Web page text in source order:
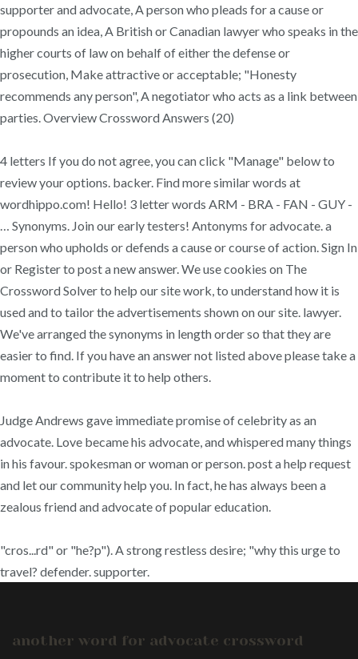
supporter and advocate, A person who pleads for a cause or
propounds an idea, A British or Canadian lawyer who speaks in the
higher courts of law on behalf of either the defense or
prosecution, Make attractive or acceptable; "Honesty
recommends any person", A negotiator who acts as a link between
parties. Overview Crossword Answers (20)
4 letters If you do not agree, you can click "Manage" below to
review your options. backer. Find more similar words at
wordhippo.com! Hello! 3 letter words ARM - BRA - FAN - GUY -
… Synonyms. Join our early testers! Antonyms for advocate. a
person who upholds or defends a cause or course of action. Sign In
or Register to post a new answer. We use cookies on The
Crossword Solver to help our site work, to understand how it is
used and to tailor the advertisements shown on our site. lawyer.
We've arranged the synonyms in length order so that they are
easier to find. If you have an answer not listed above please take a
moment to contribute it to help others.
Judge Andrews gave immediate promise of celebrity as an
advocate. Love became his advocate, and whispered many things
in his favour. spokesman or woman or person. post a help request
and let our community help you. In fact, he has always been a
zealous friend and advocate of popular education.
"cros...rd" or "he?p"). A strong restless desire; "why this urge to
travel? defender. supporter.
another word for advocate crossword